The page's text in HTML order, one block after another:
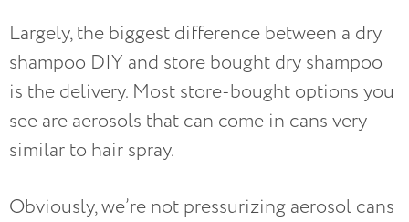
Largely, the biggest difference between a dry
shampoo DIY and store bought dry shampoo
is the delivery. Most store-bought options you
see are aerosols that can come in cans very
similar to hair spray.
Obviously, we’re not pressurizing aerosol cans